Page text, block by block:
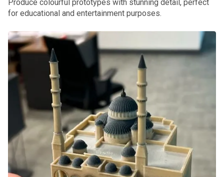
Produce colourful prototypes with stunning detail, perfect
for educational and entertainment purposes.